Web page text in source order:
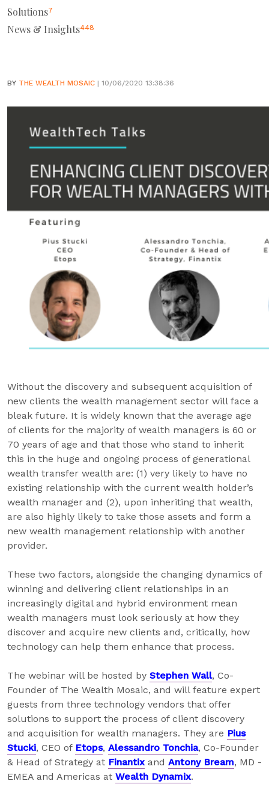
Solutions7
News & Insights448
BY THE WEALTH MOSAIC | 10/06/2020 13:38:36
Without the discovery and subsequent acquisition of
new clients the wealth management sector will face a
bleak future. It is widely known that the average age
of clients for the majority of wealth managers is 60 or
70 years of age and that those who stand to inherit
this in the huge and ongoing process of generational
wealth transfer wealth are: (1) very likely to have no
existing relationship with the current wealth holder’s
wealth manager and (2), upon inheriting that wealth,
are also highly likely to take those assets and form a
new wealth management relationship with another
provider.
These two factors, alongside the changing dynamics of
winning and delivering client relationships in an
increasingly digital and hybrid environment mean
wealth managers must look seriously at how they
discover and acquire new clients and, critically, how
technology can help them enhance that process.
The webinar will be hosted by Stephen Wall, Co-
Founder of The Wealth Mosaic, and will feature expert
guests from three technology vendors that offer
solutions to support the process of client discovery
and acquisition for wealth managers. They are Pius
Stucki, CEO of Etops, Alessandro Tonchia, Co-Founder
& Head of Strategy at Finantixand Antony Bream, MD -
EMEA and Americas at Wealth Dynamix.